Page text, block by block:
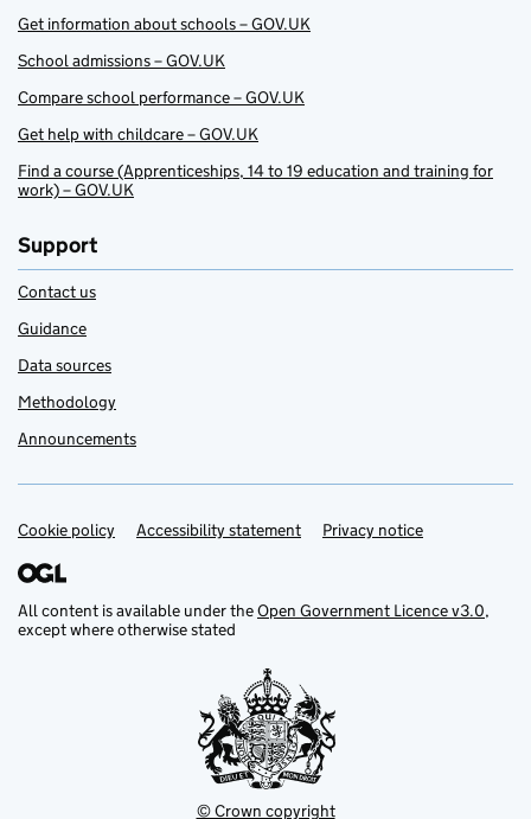
Get information about schools – GOV.UK
School admissions – GOV.UK
Compare school performance – GOV.UK
Get help with childcare – GOV.UK
Find a course (Apprenticeships, 14 to 19 education and training for
work) – GOV.UK
Support
Contact us
Guidance
Data sources
Methodology
Announcements
Support links
Cookie policy Accessibility statement Privacy notice
All content is available under theOpen Government Licence v3.0,
except where otherwise stated
© Crown copyright